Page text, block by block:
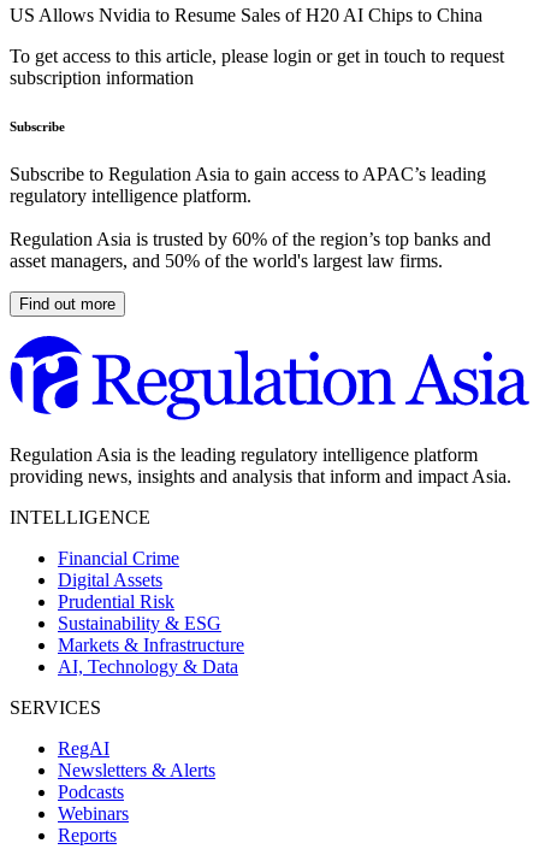
US Allows Nvidia to Resume Sales of H20 AI Chips to China
To get access to this article, please login or get in touch to request
subscription information
Subscribe
Subscribe to Regulation Asia to gain access to APAC’s leading
regulatory intelligence platform.
Regulation Asia is trusted by 60% of the region’s top banks and
asset managers, and 50% of the world's largest law firms.
Find out more
Regulation Asia is the leading regulatory intelligence platform
providing news, insights and analysis that inform and impact Asia.
INTELLIGENCE
Financial Crime
Digital Assets
Prudential Risk
Sustainability & ESG
Markets & Infrastructure
AI, Technology & Data
SERVICES
RegAI
Newsletters & Alerts
Podcasts
Webinars
Reports